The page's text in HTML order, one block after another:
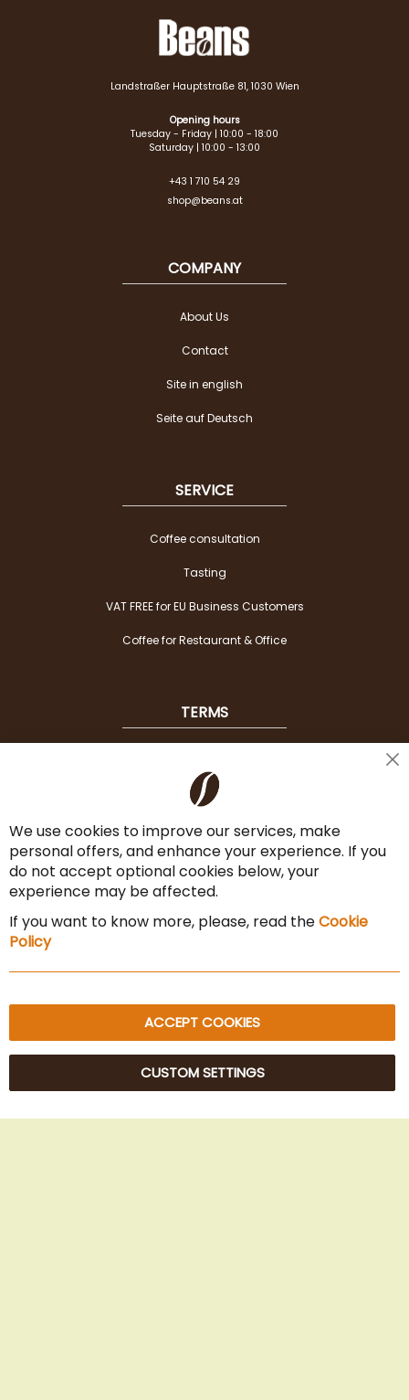
Landstraßer Hauptstraße 81, 1030 Wien
Opening hours
Tuesday - Friday | 10:00 - 18:00
Saturday | 10:00 - 13:00
+43 1 710 54 29
shop@beans.at
COMPANY
About Us
Contact
Site in english
Seite auf Deutsch
SERVICE
Coffee consultation
Tasting
VAT FREE for EU Business Customers
Coffee for Restaurant & Office
TERMS
Payment Options
Terms & Conditions
Cancel the contract
Imprint
Privacy Policy
© 2025 Beans Kaffeehandel OG. All Rights Reserved.
We use cookies to improve our services, make
personal offers, and enhance your experience. If you
do not accept optional cookies below, your
experience may be affected.
If you want to know more, please, read theCookie
Policy
ACCEPT COOKIES
CUSTOM SETTINGS